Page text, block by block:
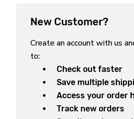
New Customer?
Create an account with us
to:
Check out faster
Save multiple
Access your order
Track new orders